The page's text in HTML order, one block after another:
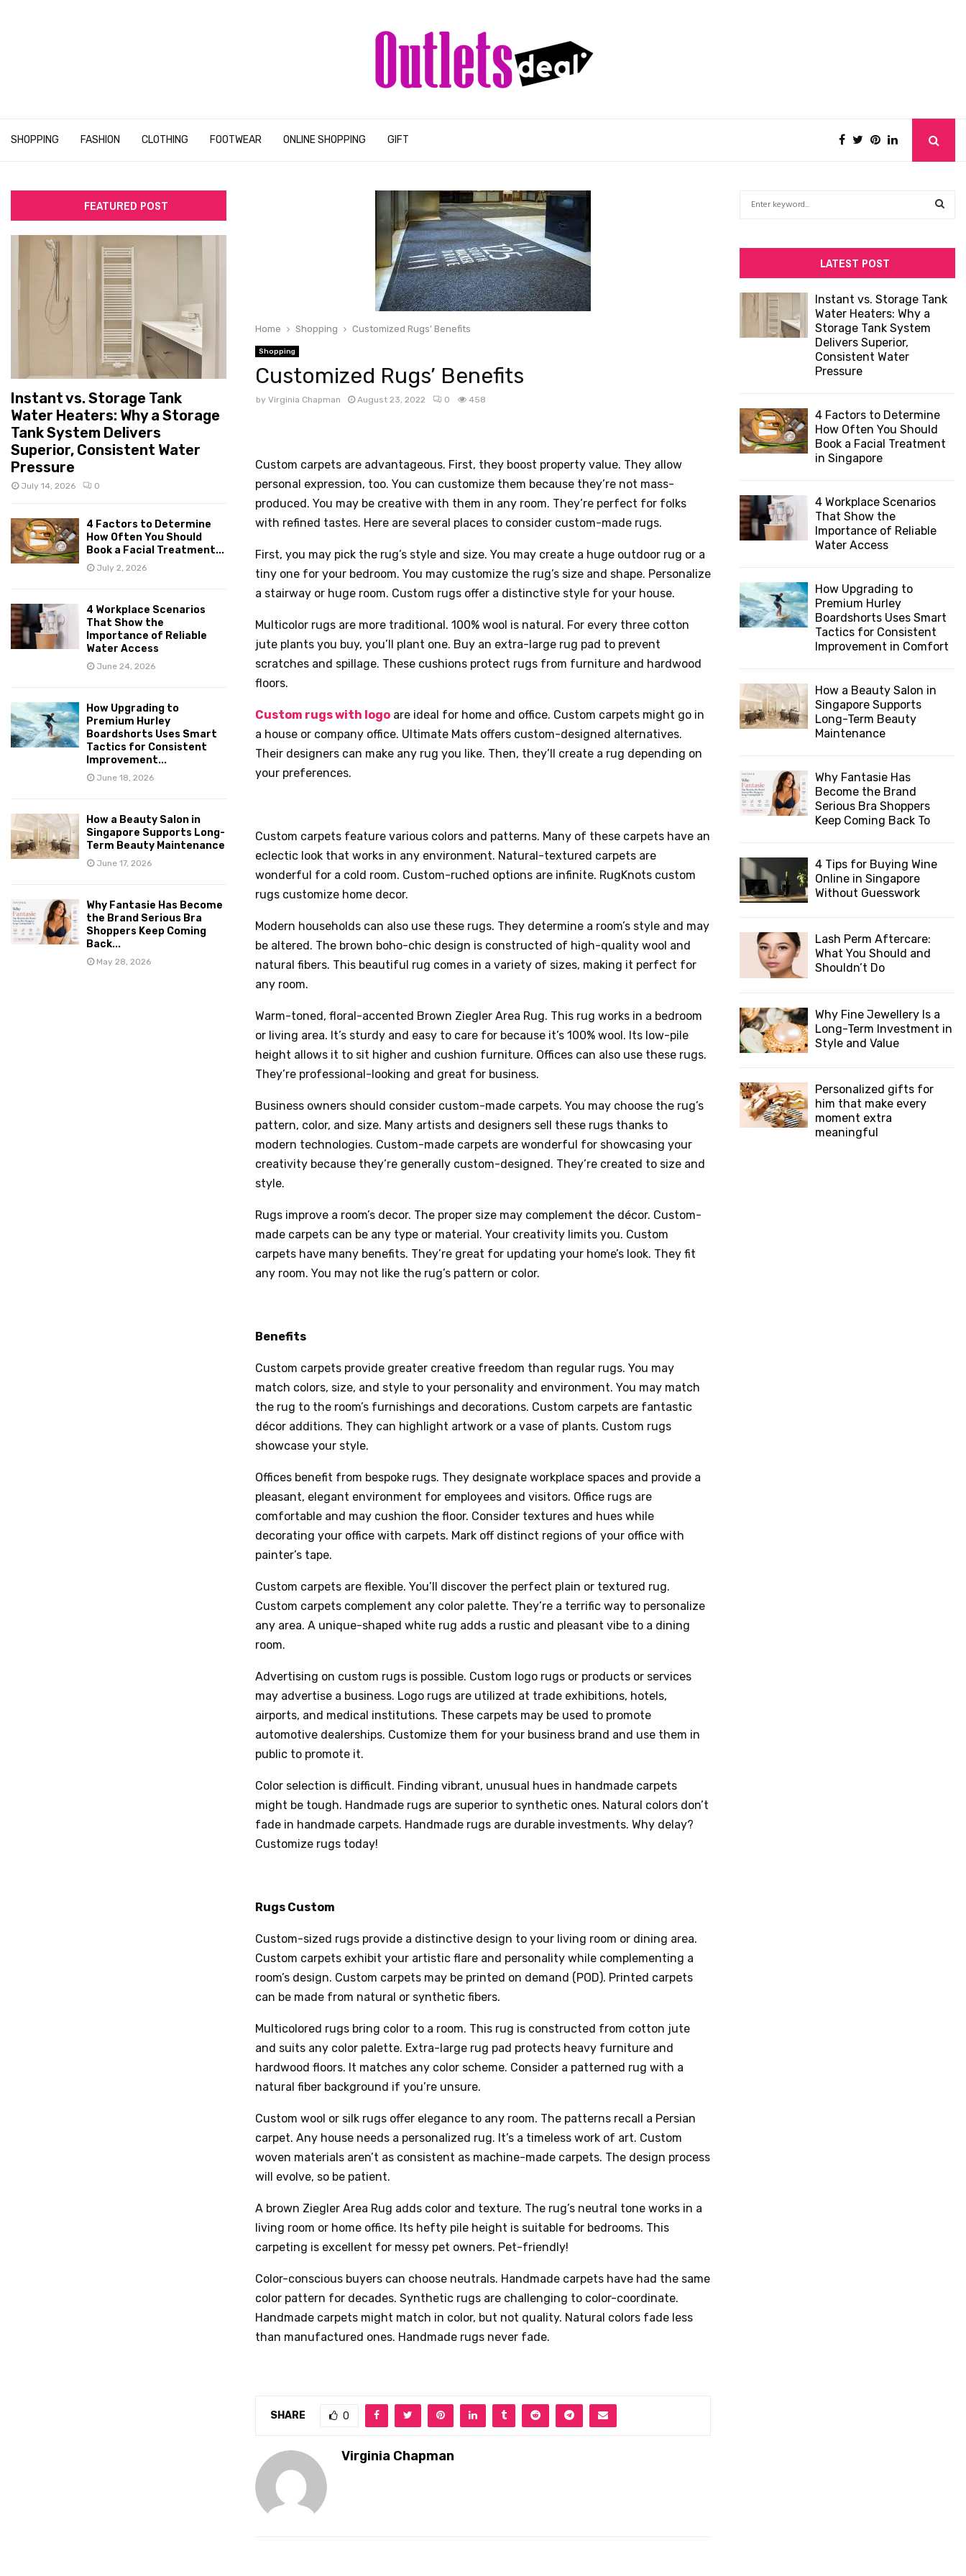
SHOPPING FASHION CLOTHING FOOTWEAR ONLINE SHOPPING GIFT
Home Shopping Customized Rugs’ Benefits
Shopping
Customized Rugs’ Benefits
by Virginia Chapman August 23, 2022 0 458
Custom carpets are advantageous. First, they boost property value. They allow
personal expression, too. You can customize them because they’re not mass-
produced. You may be creative with them in any room. They’re perfect for folks
with refined tastes. Here are several places to consider custom-made rugs.
First, you may pick the rug’s style and size. You may create a huge outdoor rug or a
tiny one for your bedroom. You may customize the rug’s size and shape. Personalize
a stairway or huge room. Custom rugs offer a distinctive style for your house.
Multicolor rugs are more traditional. 100% wool is natural. For every three cotton
jute plants you buy, you’ll plant one. Buy an extra-large rug pad to prevent
scratches and spillage. These cushions protect rugs from furniture and hardwood
floors.
Custom rugs with logo are ideal for home and office. Custom carpets might go in
a house or company office. Ultimate Mats offers custom-designed alternatives.
Their designers can make any rug you like. Then, they’ll create a rug depending on
your preferences.
Custom carpets feature various colors and patterns. Many of these carpets have an
eclectic look that works in any environment. Natural-textured carpets are
wonderful for a cold room. Custom-ruched options are infinite. RugKnots custom
rugs customize home decor.
Modern households can also use these rugs. They determine a room’s style and may
be altered. The brown boho-chic design is constructed of high-quality wool and
natural fibers. This beautiful rug comes in a variety of sizes, making it perfect for
any room.
Warm-toned, floral-accented Brown Ziegler Area Rug. This rug works in a bedroom
or living area. It’s sturdy and easy to care for because it’s 100% wool. Its low-pile
height allows it to sit higher and cushion furniture. Offices can also use these rugs.
They’re professional-looking and great for business.
Business owners should consider custom-made carpets. You may choose the rug’s
pattern, color, and size. Many artists and designers sell these rugs thanks to
modern technologies. Custom-made carpets are wonderful for showcasing your
creativity because they’re generally custom-designed. They’re created to size and
style.
Rugs improve a room’s decor. The proper size may complement the décor. Custom-
made carpets can be any type or material. Your creativity limits you. Custom
carpets have many benefits. They’re great for updating your home’s look. They fit
any room. You may not like the rug’s pattern or color.
Benefits
Custom carpets provide greater creative freedom than regular rugs. You may
match colors, size, and style to your personality and environment. You may match
the rug to the room’s furnishings and decorations. Custom carpets are fantastic
décor additions. They can highlight artwork or a vase of plants. Custom rugs
showcase your style.
Offices benefit from bespoke rugs. They designate workplace spaces and provide a
pleasant, elegant environment for employees and visitors. Office rugs are
comfortable and may cushion the floor. Consider textures and hues while
decorating your office with carpets. Mark off distinct regions of your office with
painter’s tape.
Custom carpets are flexible. You’ll discover the perfect plain or textured rug.
Custom carpets complement any color palette. They’re a terrific way to personalize
any area. A unique-shaped white rug adds a rustic and pleasant vibe to a dining
room.
Advertising on custom rugs is possible. Custom logo rugs or products or services
may advertise a business. Logo rugs are utilized at trade exhibitions, hotels,
airports, and medical institutions. These carpets may be used to promote
automotive dealerships. Customize them for your business brand and use them in
public to promote it.
Color selection is difficult. Finding vibrant, unusual hues in handmade carpets
might be tough. Handmade rugs are superior to synthetic ones. Natural colors don’t
fade in handmade carpets. Handmade rugs are durable investments. Why delay?
Customize rugs today!
Rugs Custom
Custom-sized rugs provide a distinctive design to your living room or dining area.
Custom carpets exhibit your artistic flare and personality while complementing a
room’s design. Custom carpets may be printed on demand (POD). Printed carpets
can be made from natural or synthetic fibers.
Multicolored rugs bring color to a room. This rug is constructed from cotton jute
and suits any color palette. Extra-large rug pad protects heavy furniture and
hardwood floors. It matches any color scheme. Consider a patterned rug with a
natural fiber background if you’re unsure.
Custom wool or silk rugs offer elegance to any room. The patterns recall a Persian
carpet. Any house needs a personalized rug. It’s a timeless work of art. Custom
woven materials aren’t as consistent as machine-made carpets. The design process
will evolve, so be patient.
A brown Ziegler Area Rug adds color and texture. The rug’s neutral tone works in a
living room or home office. Its hefty pile height is suitable for bedrooms. This
carpeting is excellent for messy pet owners. Pet-friendly!
Color-conscious buyers can choose neutrals. Handmade carpets have had the same
color pattern for decades. Synthetic rugs are challenging to color-coordinate.
Handmade carpets might match in color, but not quality. Natural colors fade less
than manufactured ones. Handmade rugs never fade.
SHARE 0
Virginia Chapman
FEATURED POST
Instant vs. Storage Tank
Water Heaters: Why a Storage
Tank System Delivers
Superior, Consistent Water
Pressure
July 14, 2026 0
4 Factors to Determine
How Often You Should
Book a Facial Treatment...
July 2, 2026
4 Workplace Scenarios
That Show the
Importance of Reliable
Water Access
June 24, 2026
How Upgrading to
Premium Hurley
Boardshorts Uses Smart
Tactics for Consistent
Improvement...
June 18, 2026
How a Beauty Salon in
Singapore Supports Long-
Term Beauty Maintenance
June 17, 2026
Why Fantasie Has Become
the Brand Serious Bra
Shoppers Keep Coming
Back...
May 28, 2026
r
LATEST POST
Instant vs. Storage Tank
Water Heaters: Why a
Storage Tank System
Delivers Superior,
Consistent Water
Pressure
4 Factors to Determine
How Often You Should
Book a Facial Treatment
in Singapore
4 Workplace Scenarios
That Show the
Importance of Reliable
Water Access
How Upgrading to
Premium Hurley
Boardshorts Uses Smart
Tactics for Consistent
Improvement in Comfort
How a Beauty Salon in
Singapore Supports
Long-Term Beauty
Maintenance
Why Fantasie Has
Become the Brand
Serious Bra Shoppers
Keep Coming Back To
4 Tips for Buying Wine
Online in Singapore
Without Guesswork
Lash Perm Aftercare:
What You Should and
Shouldn’t Do
Why Fine Jewellery Is a
Long-Term Investment in
Style and Value
Personalized gifts for
him that make every
moment extra
meaningful